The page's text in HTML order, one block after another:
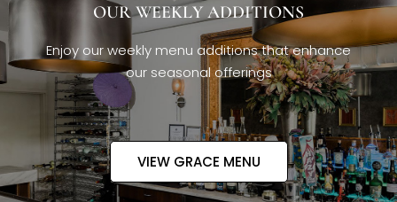
OUR WEEKLY ADDITIONS
Enjoy our weekly menu additions that enhance
our seasonal offerings
VIEW GRACE MENU